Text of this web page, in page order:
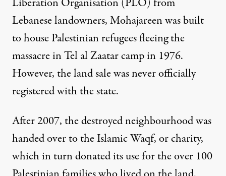
Lebanese landowners, Mohajareen was built
to house Palestinian refugees fleeing the
massacre in Tel al Zaatar camp in 1976.
However, the land sale was never officially
registered with the state.
After 2007, the destroyed neighbourhood was
handed over to the Islamic Waqf, or charity,
which in turn donated its use for the over 100